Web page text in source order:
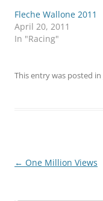
Fleche Wallone 2011
April 20, 2011
In "Racing"
This entry was posted in
Post
← One Million Views